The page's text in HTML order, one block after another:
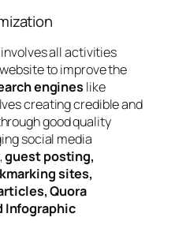
all activities
to improve the
engines like
creating credible and
good quality
social media
guest posting,
sites,
Quora
Infographic